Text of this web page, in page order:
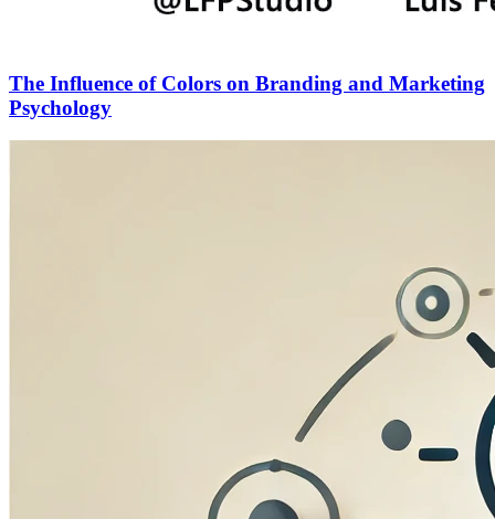
The Influence of Colors on Branding and Marketing
Psychology